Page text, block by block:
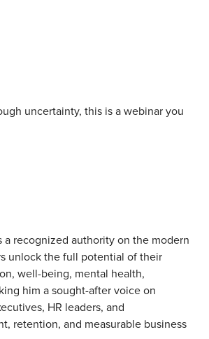
uncertainty, this is a webinar you
a recognized authority on the modern
unlock the full potential of their
well-being, mental health,
him a sought-after voice on
HR leaders, and
retention, and measurable business